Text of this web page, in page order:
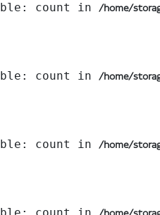
count in /home/
count in /home/
count in /home/